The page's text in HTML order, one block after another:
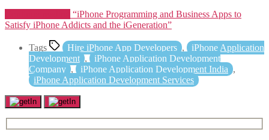
“iPhone Programming and Business Apps to
Satisfy iPhone Addicts and the iGeneration”
Tags Hire iPhone App Developers ,
iPhone Application
Development ,
iPhone Application Development
Company , iPhone Application Development India ,
iPhone Application Development Services